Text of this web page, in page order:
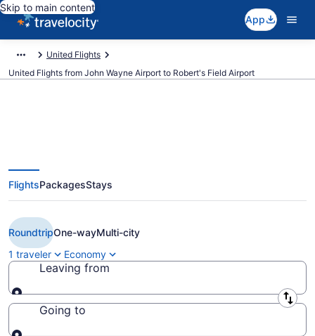
Skip to main content
App
United Flights
United Flights from John Wayne Airport to Robert's Field Airport
$309 Cheap United flights from
Orange County to Redmond
(SNA to RDM)
FlightsPackagesStays
RoundtripOne-wayMulti-city
1 traveler
Economy
Leaving from
Leaving from
Going to